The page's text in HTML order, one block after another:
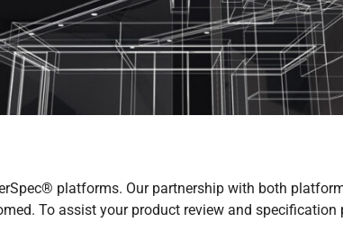
platforms. Our partnership with both
To assist your product review and specification